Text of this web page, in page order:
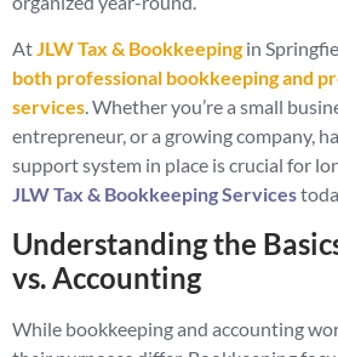
AtJLW Tax & Bookkeeping in
both professional bookkeeping and
services. Whether you’re a small
entrepreneur, or a growing company,
support system in place is crucial for
JLW Tax & Bookkeeping Services
Understanding the
vs. Accounting
While bookkeeping and accounting